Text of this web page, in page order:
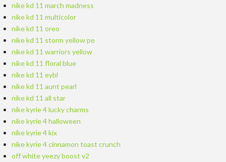
nike kd 11 march madness
nike kd 11 multicolor
nike kd 11 oreo
nike kd 11 storm yellow pe
nike kd 11 warriors yellow
nike kd 11 floral blue
nike kd 11 eybl
nike kd 11 aunt pearl
nike kd 11 all star
nike kyrie 4 lucky charms
nike kyrie 4 halloween
nike kyrie 4 kix
nike kyrie 4 cinnamon toast crunch
off white yeezy boost v2